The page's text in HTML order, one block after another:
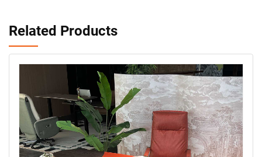
Related Products